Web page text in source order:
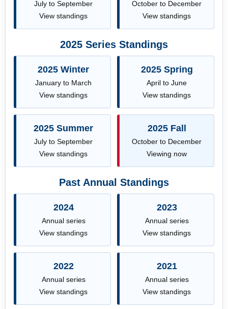
July to September
View standings
October to December
View standings
2025 Series Standings
2025 Winter
January to March
View standings
2025 Spring
April to June
View standings
2025 Summer
July to September
View standings
2025 Fall
October to December
Viewing now
Past Annual Standings
2024
Annual series
View standings
2023
Annual series
View standings
2022
Annual series
View standings
2021
Annual series
View standings